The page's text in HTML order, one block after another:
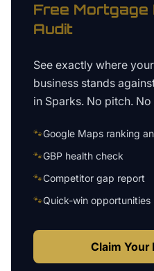
Free Mortgage
Audit
See exactly where your
business stands
in Sparks. No pitch.
🐾Google Maps ranking
🐾GBP health check
🐾Competitor gap report
🐾Quick-win opportunities
Claim Your